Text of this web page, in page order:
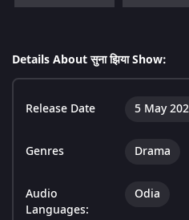
Details About सुना झिया Show:
Release Date 5 May
Genres Drama
Audio
Languages:
Odia